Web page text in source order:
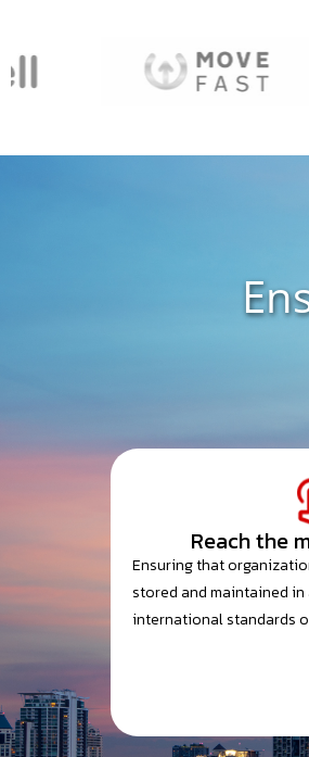
Reach the
Ensuring that
stored and maintained
international standards